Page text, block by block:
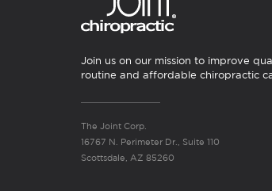
Join us on our mission to improve
routine and affordable chiropractic
The Joint Corp.
16767 N. Perimeter Dr., Suite 110
Scottsdale, AZ 85260